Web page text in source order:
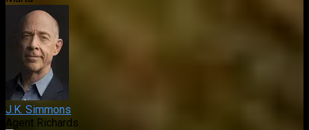
J.K. Simmons
Agent Richards